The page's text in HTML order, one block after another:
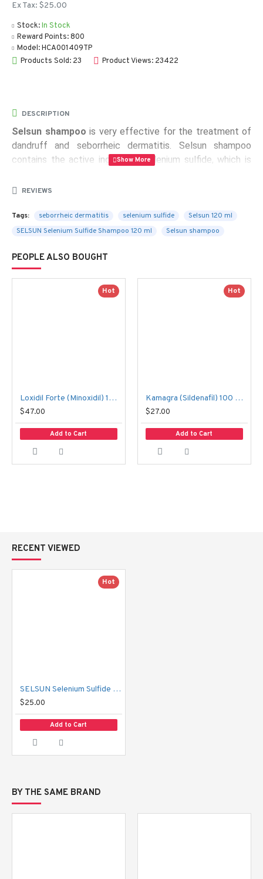
Stock:In Stock
Reward Points: 800
Model:HCA001409TP
Products Sold: 23
Product Views: 23422
Ex Tax: $25.00
DESCRIPTION
Selsun shampoo is very effective for the treatment of
dandruff and seborrheic dermatitis. Selsun shampoo
contains the active ingredient selenium sulfide, which is
Contents:120 ml of a shampoo in a plastic bottle
REVIEWS
Tags: seborrheic dermatitis selenium sulfide
Selsun 120 ml
SELSUN Selenium Sulfide Shampoo 120 ml
Selsun shampoo
PEOPLE ALSO BOUGHT
Hot
Loxidil Forte (Minoxidil) 10 mg 100 tablets 2 boxes
$47.00
Add to Cart
Hot
Kamagra (Sildenafil) 100 mg. 4 tablets
$27.00
Add to Cart
RECENT VIEWED
Hot
SELSUN Selenium Sulfide Shampoo 120 ml
$25.00
Add to Cart
BY THE SAME BRAND